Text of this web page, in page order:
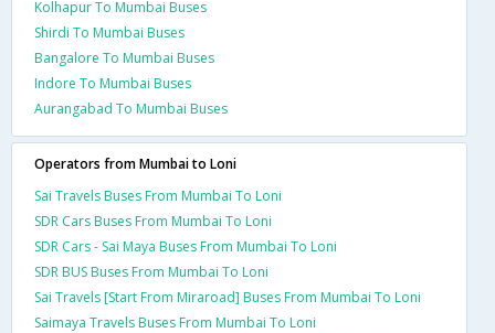
Kolhapur To Mumbai Buses
Shirdi To Mumbai Buses
Bangalore To Mumbai Buses
Indore To Mumbai Buses
Aurangabad To Mumbai Buses
Operators from Mumbai to Loni
Sai Travels Buses From Mumbai To Loni
SDR Cars Buses From Mumbai To Loni
SDR Cars - Sai Maya Buses From Mumbai To Loni
SDR BUS Buses From Mumbai To Loni
Sai Travels [Start From Miraroad] Buses From Mumbai To Loni
Saimaya Travels Buses From Mumbai To Loni